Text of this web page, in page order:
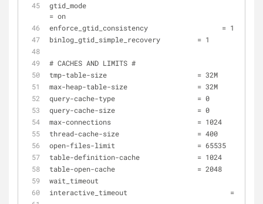
gtid_mode
= on
enforce_gtid_consistency 	          = 1
binlog_gtid_simple_recovery         = 1
# CACHES AND LIMITS #
tmp-table-size                      = 32M
max-heap-table-size                 = 32M
query-cache-type                    = 0
query-cache-size                    = 0
max-connections                     = 1024
thread-cache-size                   = 400
open-files-limit                    = 65535
table-definition-cache              = 1024
table-open-cache                    = 2048
interactive_timeout 		            = 1800